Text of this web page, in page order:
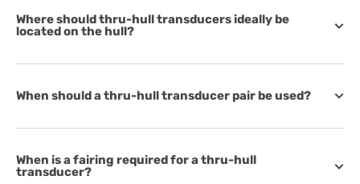
Where should thru-hull transducers ideally be
located on the hull?
When should a thru-hull transducer pair be used?
When is a fairing required for a thru-hull
transducer?